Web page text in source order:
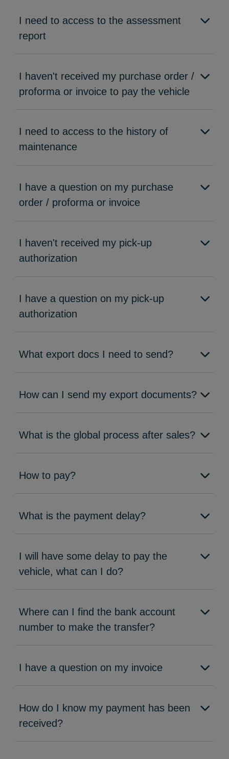
I need to access to the assessment
report
I haven't received my purchase order /
proforma or invoice to pay the vehicle
I need to access to the history of
maintenance
I have a question on my purchase
order / proforma or invoice
I haven't received my pick-up
authorization
I have a question on my pick-up
authorization
What export docs I need to send?
How can I send my export documents?
What is the global process after sales?
How to pay?
What is the payment delay?
I will have some delay to pay the
vehicle, what can I do?
Where can I find the bank account
number to make the transfer?
I have a question on my invoice
How do I know my payment has been
received?